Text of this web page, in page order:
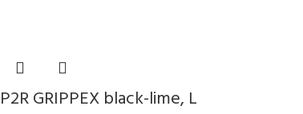
P2R GRIPPEX black-lime, L